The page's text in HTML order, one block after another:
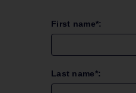
First name*:
Last name*: